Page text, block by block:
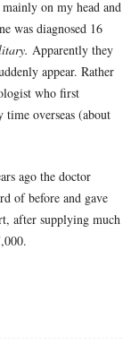
on my head and
was diagnosed 16
Apparently they
appear. Rather
who first
overseas (about
ago the doctor
of before and gave
after supplying much